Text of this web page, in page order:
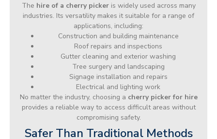
The hire of a cherry pickeris widely used across many
industries. Its versatility makes it suitable for a range of
applications, including:
Construction and building maintenance
Roof repairs and inspections
Gutter cleaning and exterior washing
Tree surgery and landscaping
Signage installation and repairs
Electrical and lighting work
No matter the industry, choosing a cherry picker for hire
provides a reliable way to access difficult areas without
compromising safety.
Safer Than Traditional Methods